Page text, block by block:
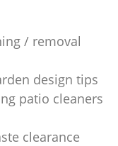
/ removal
design tips
patio cleaners
clearance